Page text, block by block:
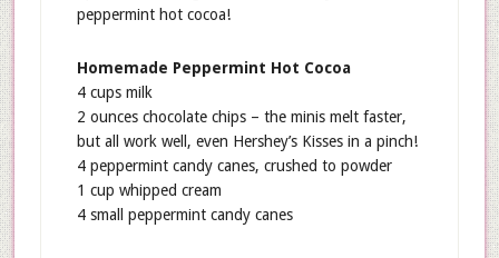
peppermint hot cocoa!
Homemade Peppermint Hot Cocoa
4 cups milk
2 ounces chocolate chips – the minis melt faster,
but all work well, even Hershey’s Kisses in a pinch!
4 peppermint candy canes, crushed to powder
1 cup whipped cream
4 small peppermint candy canes